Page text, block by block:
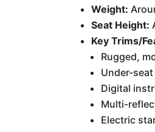
Weight:
Seat Height:
Key Trims/
Rugged,
Under-
Digital
Multi-
Electric